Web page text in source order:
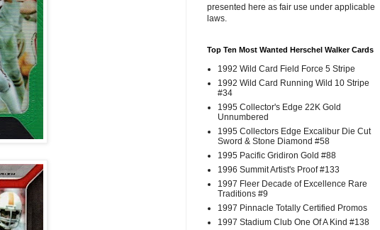
presented here as fair use under applicable
laws.
Top Ten Most Wanted Herschel Walker Cards
1992 Wild Card Field Force 5 Stripe
1992 Wild Card Running Wild 10 Stripe
#34
1995 Collector's Edge 22K Gold
Unnumbered
1995 Collectors Edge Excalibur Die Cut
Sword & Stone Diamond #58
1995 Pacific Gridiron Gold #88
1996 Summit Artist's Proof #133
1997 Fleer Decade of Excellence Rare
Traditions #9
1997 Pinnacle Totally Certified Promos
1997 Stadium Club One Of A Kind #138